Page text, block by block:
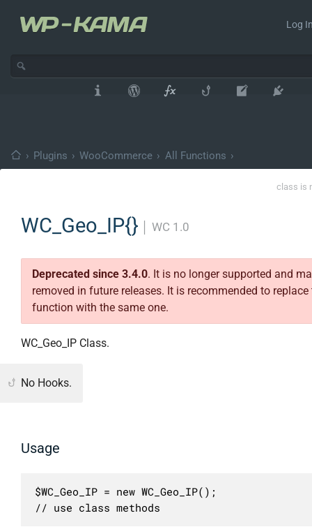
Log
› Plugins › WooCommerce › All Functions ›
class is
WC_Geo_IP{} WC 1.0
Deprecated since 3.4.0. It is no longer supported and
removed in future releases. It is recommended to replace
function with the same one.
WC_Geo_IP Class.
No Hooks.
Usage
$WC_Geo_IP = new WC_Geo_IP();
// use class methods